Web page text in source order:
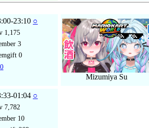
23:10 ○
1,175
3
0
Mizumiya Su
01:04 ○
7,782
10